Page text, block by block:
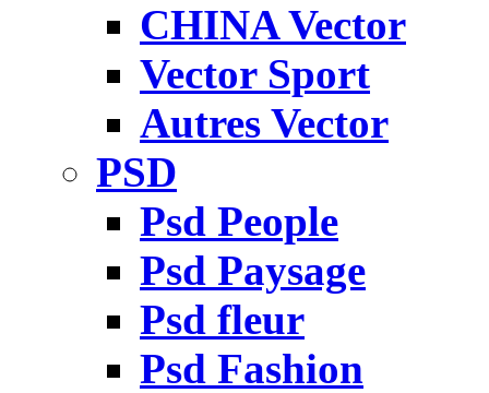
CHINA Vector
Vector Sport
Autres Vector
PSD
Psd People
Psd Paysage
Psd fleur
Psd Fashion